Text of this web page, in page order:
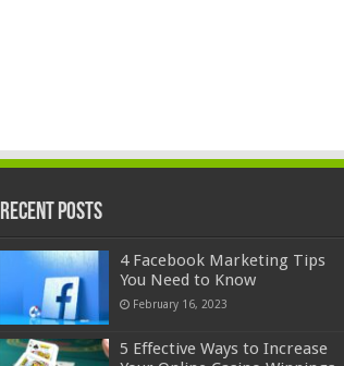
Recent Posts
4 Facebook Marketing Tips
You Need to Know
February 16, 2023
5 Effective Ways to Increase